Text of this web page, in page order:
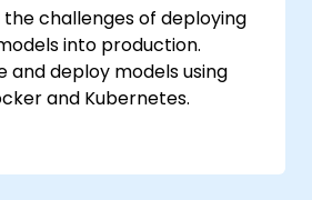
challenges of deploying
into production.
and deploy models using
and Kubernetes.
for latency and